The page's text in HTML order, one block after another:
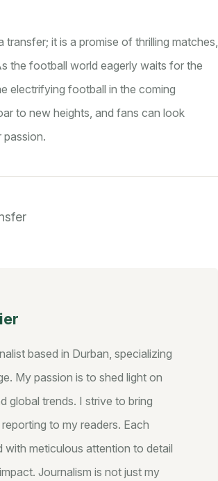
it is a promise of thrilling matches,
the football world eagerly waits for the
electrifying football in the coming
to new heights, and fans can look
passion.
based in Durban, specializing
My passion is to shed light on
global trends. I strive to bring
to my readers. Each
with meticulous attention to detail
Journalism is not just my